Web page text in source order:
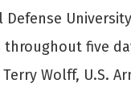
five
Wolff, U.S.